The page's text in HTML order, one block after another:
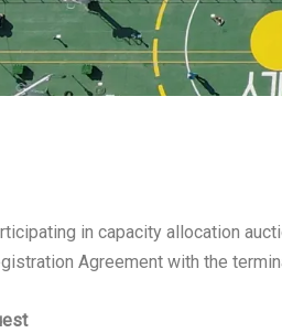
in capacity allocation
Agreement with the